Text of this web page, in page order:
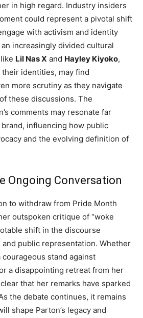
in high regard. Industry insiders
could represent a pivotal shift
with activism and identity
increasingly divided cultural
Lil Nas X and Hayley Kiyoko,
identities, may find
more scrutiny as they navigate
these discussions. The
comments may resonate far
influencing how public
and the evolving definition of
Ongoing Conversation
to withdraw from Pride Month
outspoken critique of “woke
shift in the discourse
public representation. Whether
stand against
a disappointing retreat from her
that her remarks have sparked
the debate continues, it remains
shape Parton’s legacy and